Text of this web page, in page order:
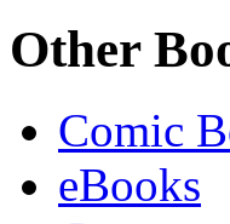
Other
Comic
eBooks